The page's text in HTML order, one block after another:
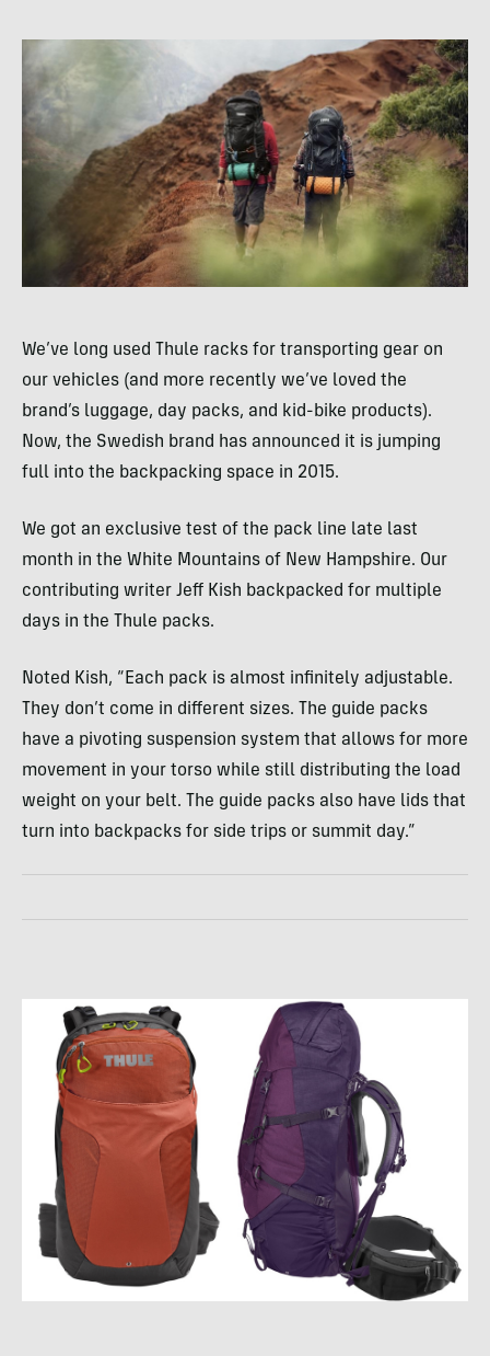
We’ve long used Thule racks for transporting gear on
our vehicles (and more recently we’ve loved the
brand’s luggage, day packs, and kid-bike products).
Now, the Swedish brand has announced it is jumping
full into the backpacking space in 2015.
We got an exclusive test of the pack line late last
month in the White Mountains of New Hampshire. Our
contributing writer Jeff Kish backpacked for multiple
days in the Thule packs.
Noted Kish, “Each pack is almost infinitely adjustable.
They don’t come in different sizes. The guide packs
have a pivoting suspension system that allows for more
movement in your torso while still distributing the load
weight on your belt. The guide packs also have lids that
turn into backpacks for side trips or summit day.”